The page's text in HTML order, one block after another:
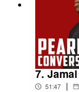
7.
51:47 |